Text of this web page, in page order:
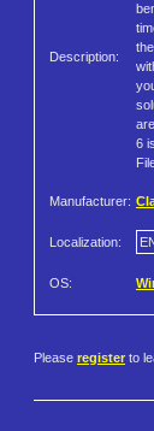
Description:
6
Manufacturer:
Localization:
OS:
Please register to